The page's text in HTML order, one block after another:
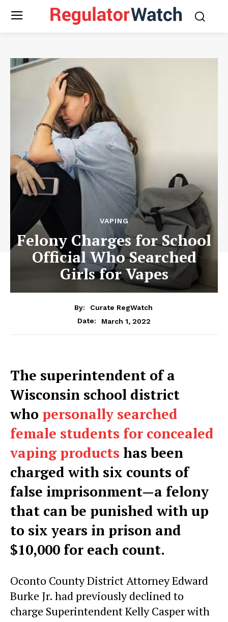
VAPING
Felony Charges for School
Official Who Searched
Girls for Vapes
By:
Curate RegWatch
Date:
March 1, 2022
The superintendent of a
Wisconsin school district
who personally searched
female students for concealed
vaping productshas been
charged with six counts of
false imprisonment—a felony
that can be punished with up
to six years in prison and
$10,000 for each count.
Oconto County District Attorney Edward
Burke Jr. had previously declined to
charge Superintendent Kelly Casper with